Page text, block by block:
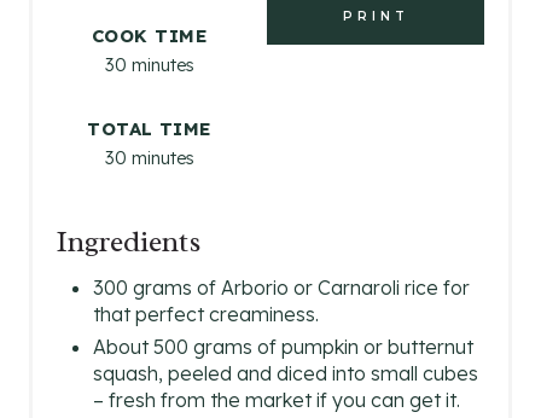
PRINT
COOK TIME
30 minutes
TOTAL TIME
30 minutes
Ingredients
300 grams of Arborio or Carnaroli rice for
that perfect creaminess.
About 500 grams of pumpkin or butternut
squash, peeled and diced into small cubes
– fresh from the market if you can get it.